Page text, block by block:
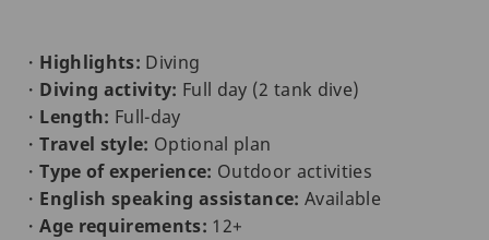
・ Highlights: Diving
・ Diving activity: Full day (2 tank dive)
・ Length: Full-day
・Travel style: Optional plan
・Type of experience: Outdoor activities
・ English speaking assistance: Available
・Age requirements: 12+